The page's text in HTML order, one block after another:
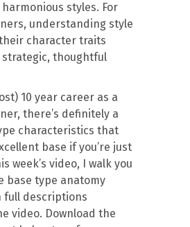
styles. For
understanding style
character traits
thoughtful
10 year career as a
there’s definitely a
characteristics that
base if you’re just
week’s video, I walk you
base type anatomy
full descriptions
video. Download the